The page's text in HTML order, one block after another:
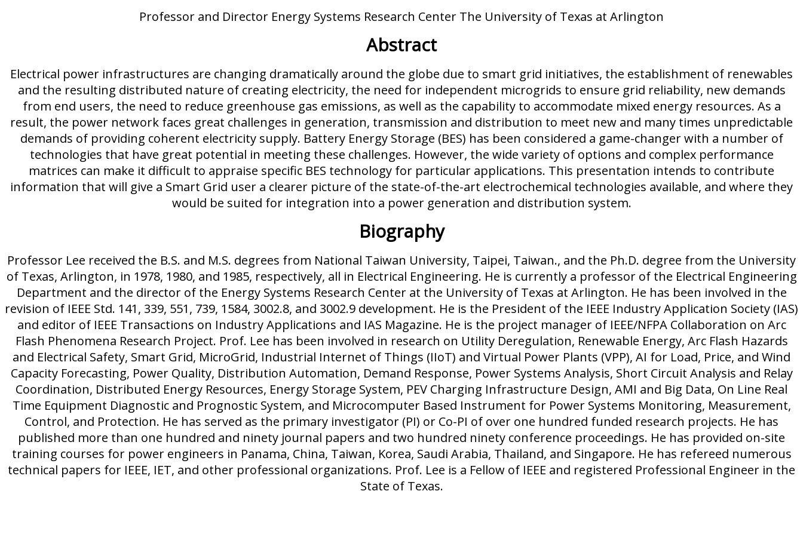
Professor and Director Energy Systems Research Center The University of Texas at Arlington
Abstract
Electrical power infrastructures are changing dramatically around the globe due to smart grid initiatives, the establishment of renewables
and the resulting distributed nature of creating electricity, the need for independent microgrids to ensure grid reliability, new demands
from end users, the need to reduce greenhouse gas emissions, as well as the capability to accommodate mixed energy resources. As a
result, the power network faces great challenges in generation, transmission and distribution to meet new and many times unpredictable
demands of providing coherent electricity supply. Battery Energy Storage (BES) has been considered a game-changer with a number of
technologies that have great potential in meeting these challenges. However, the wide variety of options and complex performance
matrices can make it difficult to appraise specific BES technology for particular applications. This presentation intends to contribute
information that will give a Smart Grid user a clearer picture of the state-of-the-art electrochemical technologies available, and where they
would be suited for integration into a power generation and distribution system.
Biography
Professor Lee received the B.S. and M.S. degrees from National Taiwan University, Taipei, Taiwan., and the Ph.D. degree from the University
of Texas, Arlington, in 1978, 1980, and 1985, respectively, all in Electrical Engineering. He is currently a professor of the Electrical Engineering
Department and the director of the Energy Systems Research Center at the University of Texas at Arlington. He has been involved in the
revision of IEEE Std. 141, 339, 551, 739, 1584, 3002.8, and 3002.9 development. He is the President of the IEEE Industry Application Society (IAS)
and editor of IEEE Transactions on Industry Applications and IAS Magazine. He is the project manager of IEEE/NFPA Collaboration on Arc
Flash Phenomena Research Project. Prof. Lee has been involved in research on Utility Deregulation, Renewable Energy, Arc Flash Hazards
and Electrical Safety, Smart Grid, MicroGrid, Industrial Internet of Things (IIoT) and Virtual Power Plants (VPP), AI for Load, Price, and Wind
Capacity Forecasting, Power Quality, Distribution Automation, Demand Response, Power Systems Analysis, Short Circuit Analysis and Relay
Coordination, Distributed Energy Resources, Energy Storage System, PEV Charging Infrastructure Design, AMI and Big Data, On Line Real
Time Equipment Diagnostic and Prognostic System, and Microcomputer Based Instrument for Power Systems Monitoring, Measurement,
Control, and Protection. He has served as the primary investigator (PI) or Co-PI of over one hundred funded research projects. He has
published more than one hundred and ninety journal papers and two hundred ninety conference proceedings. He has provided on-site
training courses for power engineers in Panama, China, Taiwan, Korea, Saudi Arabia, Thailand, and Singapore. He has refereed numerous
technical papers for IEEE, IET, and other professional organizations. Prof. Lee is a Fellow of IEEE and registered Professional Engineer in the
State of Texas.